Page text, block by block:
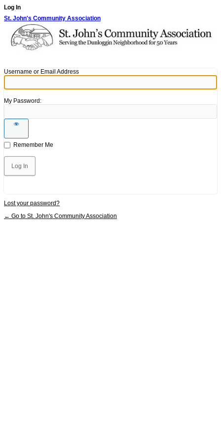
Log In
St. John's Community Association
Username or Email Address
My Password:
Remember Me
Lost your password?
← Go to St. John's Community Association